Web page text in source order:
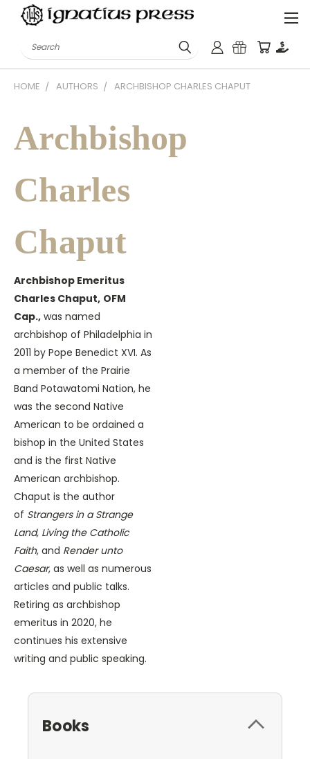
Search
HOME AUTHORS ARCHBISHOP CHARLES CHAPUT
Archbishop
Charles
Chaput
Archbishop Emeritus
Charles Chaput, OFM
Cap., was named
archbishop of Philadelphia in
2011 by Pope Benedict XVI. As
a member of the Prairie
Band Potawatomi Nation, he
was the second Native
American to be ordained a
bishop in the United States
and is the first Native
American archbishop.
Chaput is the author
of Strangers in a Strange
Land, Living the Catholic
Faith, and Render unto
Caesar, as well as numerous
articles and public talks.
Retiring as archbishop
emeritus in 2020, he
continues his extensive
writing and public speaking.
Books